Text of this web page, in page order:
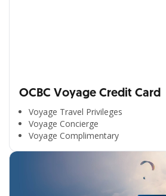
OCBC Voyage Credit Card
Voyage Travel Privileges
Voyage Concierge
Voyage Complimentary